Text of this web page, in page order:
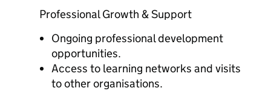
Professional Growth & Support
Ongoing professional development
opportunities.
Access to learning networks and visits
to other organisations.